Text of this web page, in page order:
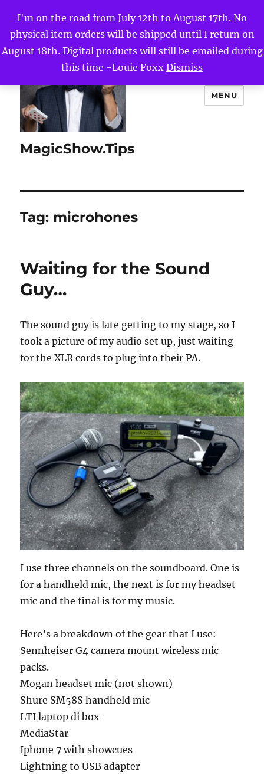
I'm on the road from July 12th to August 17th. No
physical item orders will be shipped until I return on
August 18th. Digital products will still be emailed during
this time -Louie Foxx Dismiss
MagicShow.Tips
MENU
Tag: microhones
Waiting for the Sound
Guy…
The sound guy is late getting to my stage, so I
took a picture of my audio set up, just waiting
for the XLR cords to plug into their PA.
I use three channels on the soundboard. One is
for a handheld mic, the next is for my headset
mic and the final is for my music.
Here’s a breakdown of the gear that I use:
Sennheiser G4 camera mount wireless mic
packs.
Mogan headset mic (not shown)
Shure SM58S handheld mic
LTI laptop di box
MediaStar
Iphone 7 with showcues
Lightning to USB adapter